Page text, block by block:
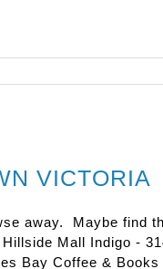
VICTORIA
away. Maybe find
Mall Indigo -
Bay Coffee &